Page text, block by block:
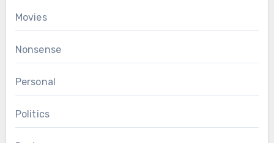
Movies
Nonsense
Personal
Politics